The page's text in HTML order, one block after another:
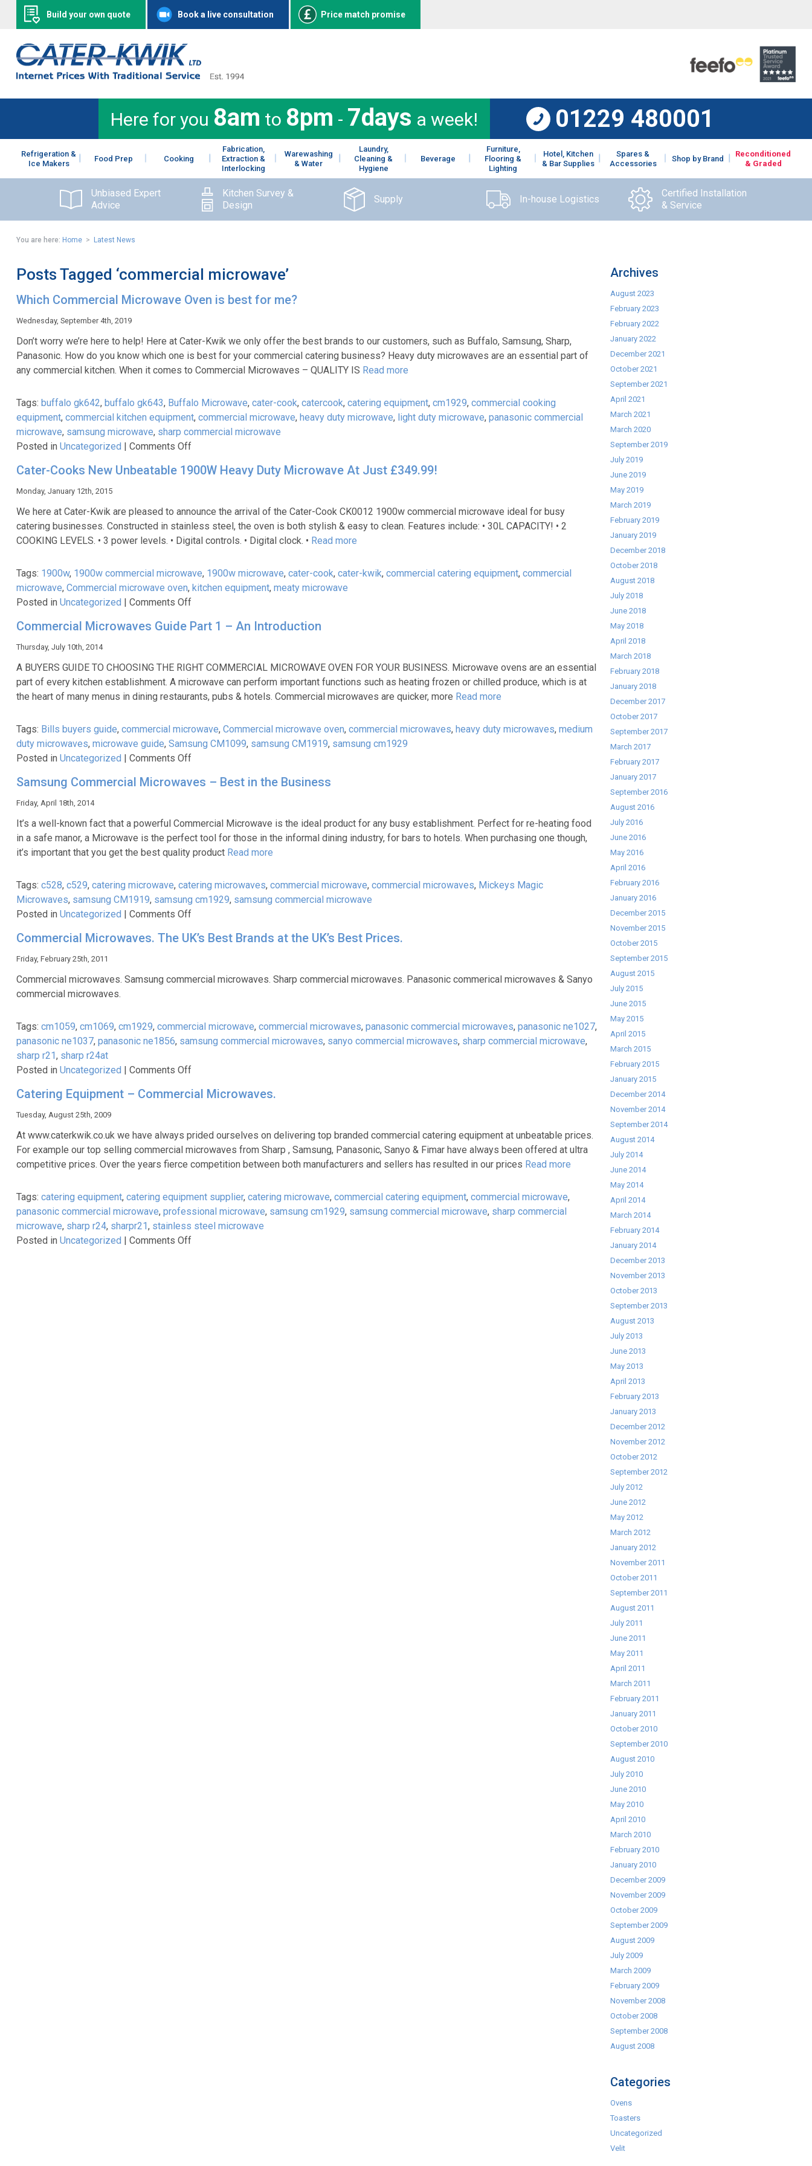
Build your own quote Book a live consultation Price match promise
Here for you 8am to 8pm - 7days a week! 01229 480001
Refrigeration &
Ice Makers
Food Prep Cooking
Fabrication,
Extraction &
Interlocking
Warewashing
& Water
Laundry,
Cleaning &
Hygiene
Beverage
Furniture,
Flooring &
Lighting
Hotel, Kitchen
& Bar Supplies
Spares &
Accessories
Shop by Brand
Reconditioned
& Graded
Unbiased Expert
Advice
Kitchen Survey &
Design
Supply In-house Logistics
Certified Installation
& Service
You are here: Home> Latest News
Posts Tagged ‘commercial microwave’
Which Commercial Microwave Oven is best for me?
Wednesday, September 4th, 2019
Don’t worry we’re here to help! Here at Cater-Kwik we only offer the best brands to our customers, such as Buffalo, Samsung, Sharp,
Panasonic. How do you know which one is best for your commercial catering business? Heavy duty microwaves are an essential part of
any commercial kitchen. When it comes to Commercial Microwaves – QUALITY IS Read more
Tags: buffalo gk642, buffalo gk643, Buffalo Microwave, cater-cook, catercook, catering equipment, cm1929, commercial cooking
equipment, commercial kitchen equipment, commercial microwave, heavy duty microwave, light duty microwave, panasonic commercial
microwave, samsung microwave, sharp commercial microwave
Posted in Uncategorized | Comments Offon
Commercial
is
best
for
Cater-Cooks New Unbeatable 1900W Heavy Duty Microwave At Just £349.99!
Monday, January 12th, 2015
We here at Cater-Kwik are pleased to announce the arrival of the Cater-Cook CK0012 1900w commercial microwave ideal for busy
catering businesses. Constructed in stainless steel, the oven is both stylish & easy to clean. Features include: • 30L CAPACITY! • 2
COOKING LEVELS. • 3 power levels. • Digital controls. • Digital clock. • Read more
Tags: 1900w, 1900w commercial microwave, 1900w microwave, cater-cook, cater-kwik, commercial catering equipment, commercial
microwave, Commercial microwave oven, kitchen equipment, meaty microwave
Posted in Uncategorized | Comments Offon
Cooks
1900W
Heavy
Duty
At
Just
£349.99!
Commercial Microwaves Guide Part 1 – An Introduction
Thursday, July 10th, 2014
A BUYERS GUIDE TO CHOOSING THE RIGHT COMMERCIAL MICROWAVE OVEN FOR YOUR BUSINESS. Microwave ovens are an essential
part of every kitchen establishment. A microwave can perform important functions such as heating frozen or chilled produce, which is at
the heart of many menus in dining restaurants, pubs & hotels. Commercial microwaves are quicker, more Read more
Tags: Bills buyers guide, commercial microwave, Commercial microwave oven, commercial microwaves, heavy duty microwaves, medium
duty microwaves, microwave guide, Samsung CM1099, samsung CM1919, samsung cm1929
Posted in Uncategorized | Comments Offon
Microwaves
1
–
An
Samsung Commercial Microwaves – Best in the Business
Friday, April 18th, 2014
It’s a well-known fact that a powerful Commercial Microwave is the ideal product for any busy establishment. Perfect for re-heating food
in a safe manor, a Microwave is the perfect tool for those in the informal dining industry, for bars to hotels. When purchasing one though,
it’s important that you get the best quality product Read more
Tags: c528, c529, catering microwave, catering microwaves, commercial microwave, commercial microwaves, Mickeys Magic
Microwaves, samsung CM1919, samsung cm1929, samsung commercial microwave
Posted in Uncategorized | Comments Offon
Commercial
Best
Business
Commercial Microwaves. The UK’s Best Brands at the UK’s Best Prices.
Friday, February 25th, 2011
Commercial microwaves. Samsung commercial microwaves. Sharp commercial microwaves. Panasonic commerical microwaves & Sanyo
commercial microwaves.
Tags: cm1059, cm1069, cm1929, commercial microwave, commercial microwaves, panasonic commercial microwaves, panasonic ne1027,
panasonic ne1037, panasonic ne1856, samsung commercial microwaves, sanyo commercial microwaves, sharp commercial microwave,
sharp r21, sharp r24at
Posted in Uncategorized | Comments Offon
Microwaves.
Best
Brands
at
UK’s
Best
Prices.
Catering Equipment – Commercial Microwaves.
Tuesday, August 25th, 2009
At www.caterkwik.co.uk we have always prided ourselves on delivering top branded commercial catering equipment at unbeatable prices.
For example our top selling commercial microwaves from Sharp , Samsung, Panasonic, Sanyo & Fimar have always been offered at ultra
competitive prices. Over the years fierce competition between both manufacturers and sellers has resulted in our prices Read more
Tags: catering equipment, catering equipment supplier, catering microwave, commercial catering equipment, commercial microwave,
panasonic commercial microwave, professional microwave, samsung cm1929, samsung commercial microwave, sharp commercial
microwave, sharp r24, sharpr21, stainless steel microwave
Posted in Uncategorized | Comments Offon
Archives
August 2023
February 2023
February 2022
January 2022
December 2021
October 2021
September 2021
April 2021
March 2021
March 2020
September 2019
July 2019
June 2019
May 2019
March 2019
February 2019
January 2019
December 2018
October 2018
August 2018
July 2018
June 2018
May 2018
April 2018
March 2018
February 2018
January 2018
December 2017
October 2017
September 2017
March 2017
February 2017
January 2017
September 2016
August 2016
July 2016
June 2016
May 2016
April 2016
February 2016
January 2016
December 2015
November 2015
October 2015
September 2015
August 2015
July 2015
June 2015
May 2015
April 2015
March 2015
February 2015
January 2015
December 2014
November 2014
September 2014
August 2014
July 2014
June 2014
May 2014
April 2014
March 2014
February 2014
January 2014
December 2013
November 2013
October 2013
September 2013
August 2013
July 2013
June 2013
May 2013
April 2013
February 2013
January 2013
December 2012
November 2012
October 2012
September 2012
July 2012
June 2012
May 2012
March 2012
January 2012
November 2011
October 2011
September 2011
August 2011
July 2011
June 2011
May 2011
April 2011
March 2011
February 2011
January 2011
October 2010
September 2010
August 2010
July 2010
June 2010
May 2010
April 2010
March 2010
February 2010
January 2010
December 2009
November 2009
October 2009
September 2009
August 2009
July 2009
March 2009
February 2009
November 2008
October 2008
September 2008
August 2008
Categories
Ovens
Toasters
Uncategorized
Velit